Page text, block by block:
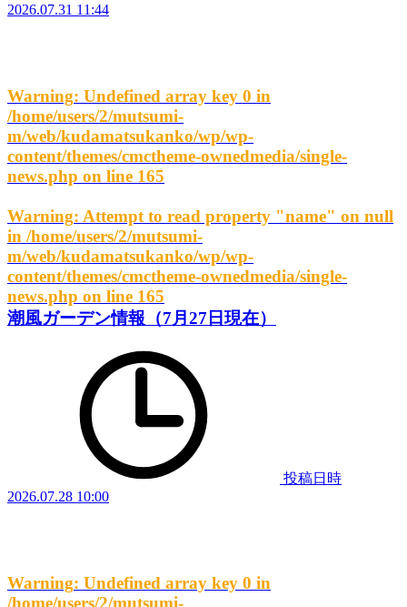
2026.07.31 11:44
Warning: Undefined array key 0 in
/home/users/2/mutsumi-
m/web/kudamatsukanko/wp/wp-
content/themes/cmctheme-ownedmedia/single-
news.php on line 165
Warning: Attempt to read property "name" on null
in /home/users/2/mutsumi-
m/web/kudamatsukanko/wp/wp-
content/themes/cmctheme-ownedmedia/single-
news.php on line 165
潮風ガーデン情報（7月27日現在）
投稿日時
2026.07.28 10:00
Warning: Undefined array key 0 in
/home/users/2/mutsumi-